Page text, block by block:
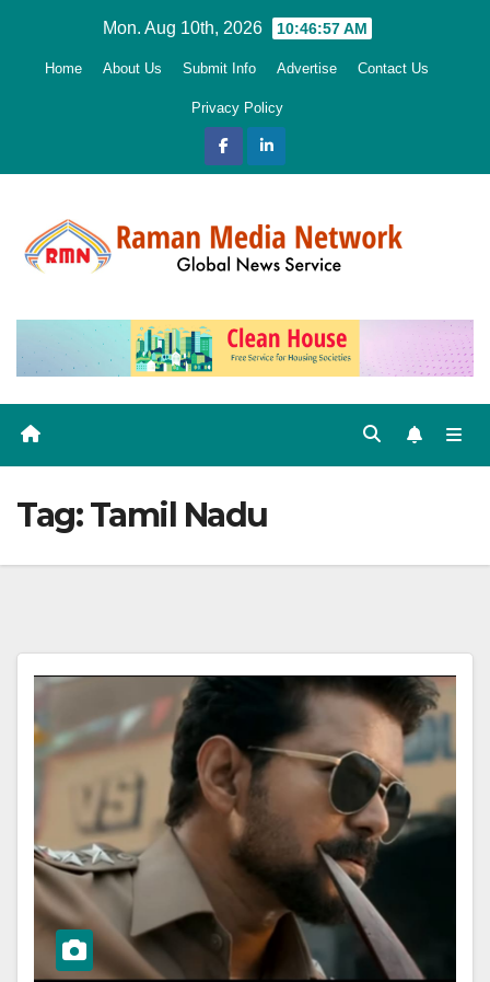
Mon. Aug 10th, 2026 10:46:58 AM
Home About Us Submit Info Advertise Contact Us
Privacy Policy
Tag:Tamil Nadu